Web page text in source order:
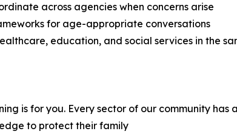
across agencies when concerns arise
for age-appropriate conversations
education, and social services in the
is for you. Every sector of our community has
to protect their family